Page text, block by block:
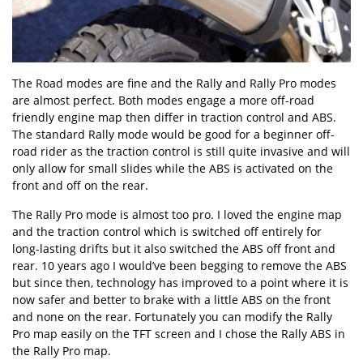
The Road modes are fine and the Rally and Rally Pro modes
are almost perfect. Both modes engage a more off-road
friendly engine map then differ in traction control and ABS.
The standard Rally mode would be good for a beginner off-
road rider as the traction control is still quite invasive and will
only allow for small slides while the ABS is activated on the
front and off on the rear.
The Rally Pro mode is almost too pro. I loved the engine map
and the traction control which is switched off entirely for
long-lasting drifts but it also switched the ABS off front and
rear. 10 years ago I would’ve been begging to remove the ABS
but since then, technology has improved to a point where it is
now safer and better to brake with a little ABS on the front
and none on the rear. Fortunately you can modify the Rally
Pro map easily on the TFT screen and I chose the Rally ABS in
the Rally Pro map.